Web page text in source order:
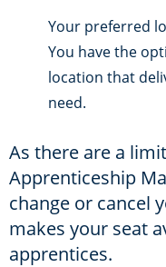
Your preferred
You have the
location that
need.
As there are a
Apprenticeship
change or cancel
makes your seat
apprentices.